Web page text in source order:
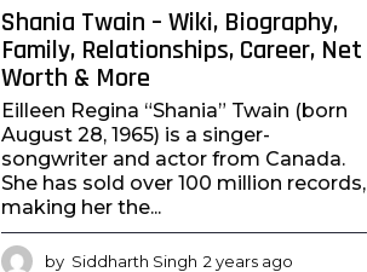
Shania Twain – Wiki, Biography,
Family, Relationships, Career, Net
Worth & More
Eilleen Regina “Shania” Twain (born
August 28, 1965) is a singer-
songwriter and actor from Canada.
She has sold over 100 million records,
making her the...
by Siddharth Singh 2 years ago